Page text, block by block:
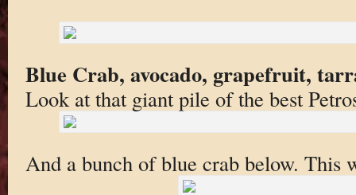
Blue Crab, avocado, grapefruit,
Look at that giant pile of the best
And a bunch of blue crab below. This